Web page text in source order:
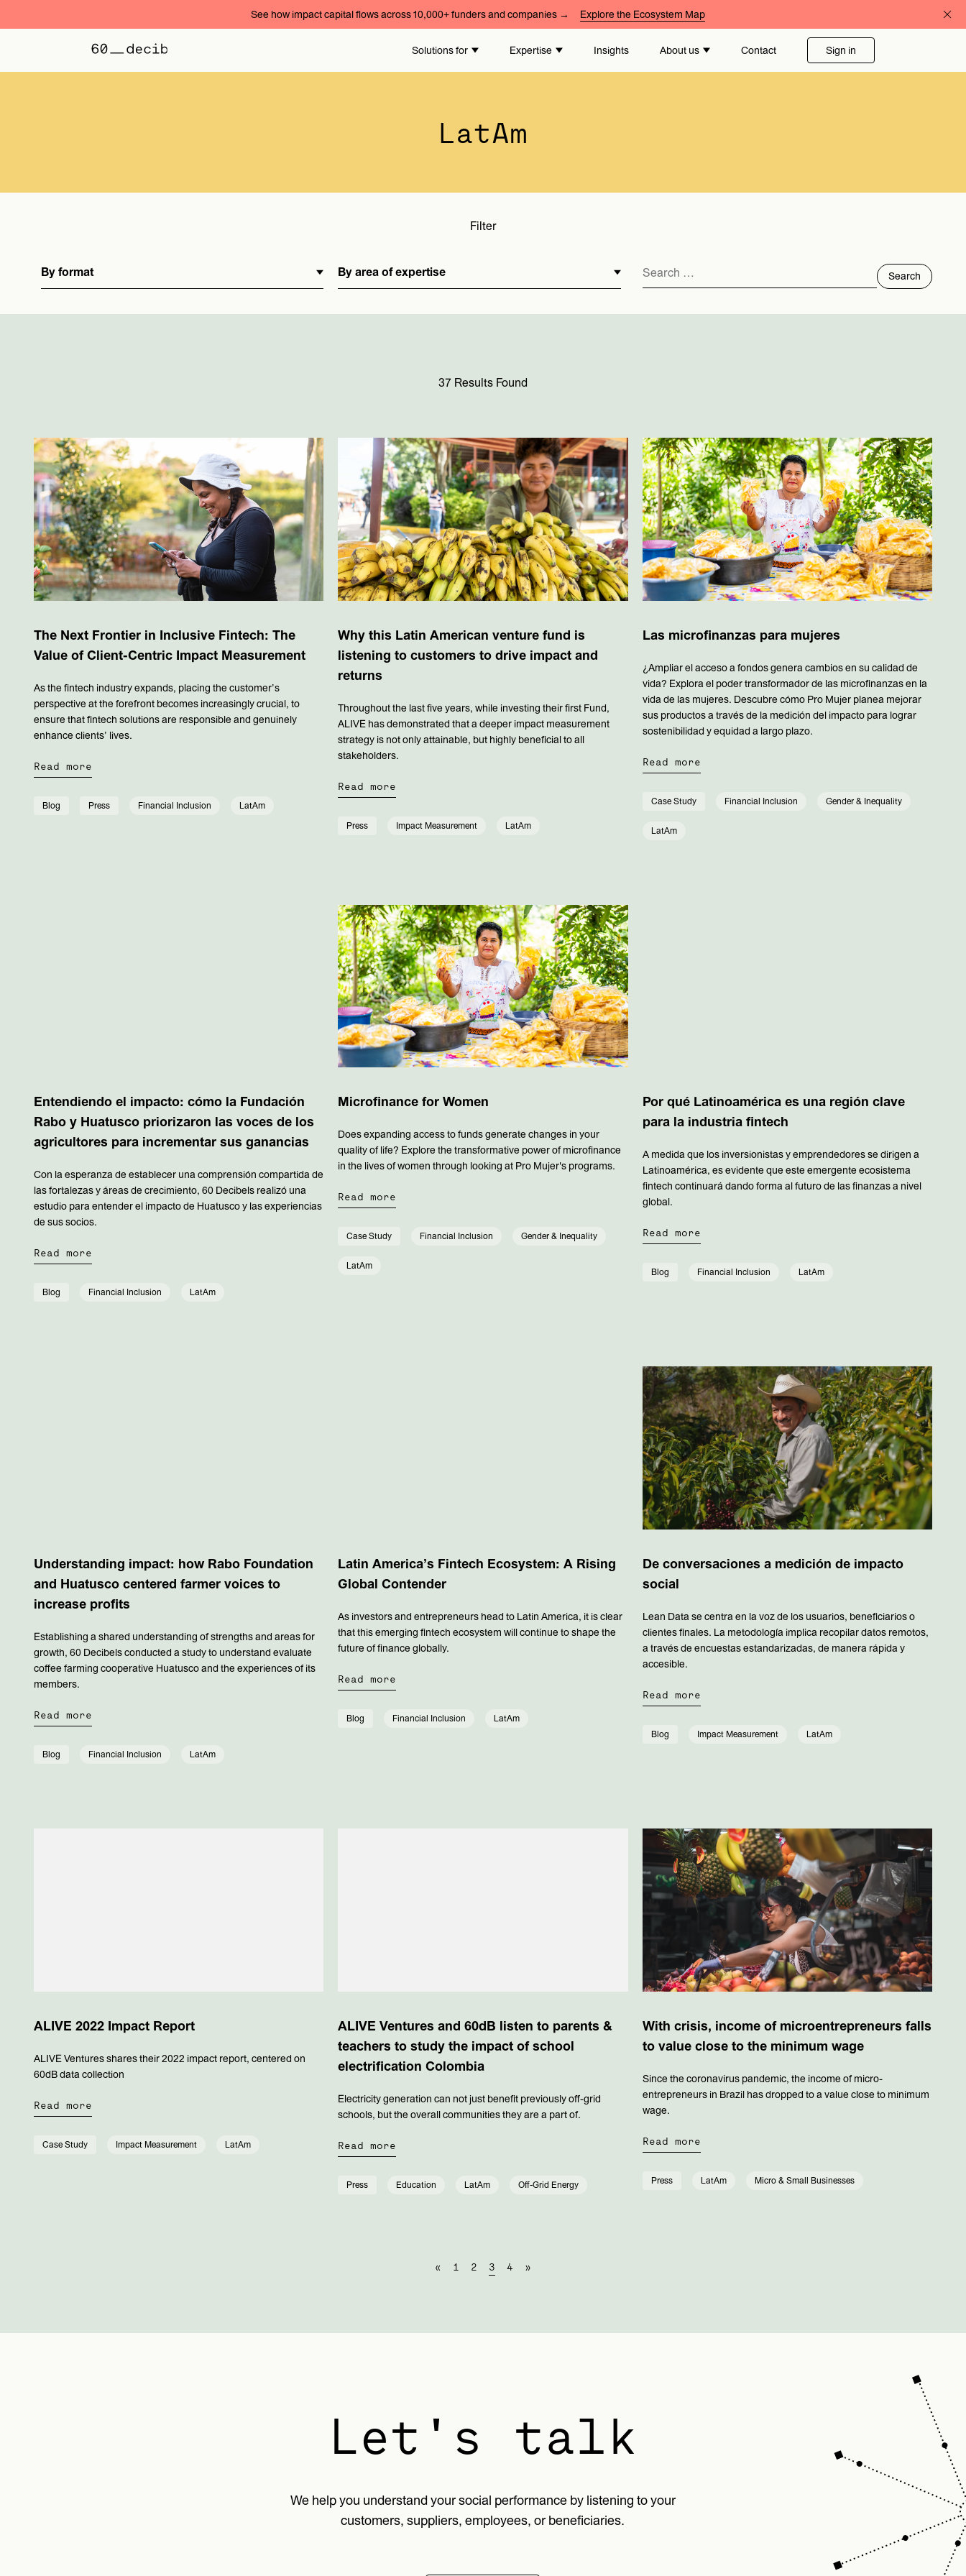
See how impact capital flows across 10,000+ funders and companies → Explore the Ecosystem Map
Solutions for Expertise Insights About us Contact Sign in
LatAm
By format
Filter
By format By area of expertise
Search
for:
37 Results Found
The Next Frontier in Inclusive Fintech: The
Value of Client-Centric Impact Measurement
As the fintech industry expands, placing the customer’s
perspective at the forefront becomes increasingly crucial, to
ensure that fintech solutions are responsible and genuinely
enhance clients’ lives.
Read more
Blog Press Financial Inclusion LatAm
Why this Latin American venture fund is
listening to customers to drive impact and
returns
Throughout the last five years, while investing their first Fund,
ALIVE has demonstrated that a deeper impact measurement
strategy is not only attainable, but highly beneficial to all
stakeholders.
Read more
Press Impact Measurement LatAm
Las microfinanzas para mujeres
¿Ampliar el acceso a fondos genera cambios en su calidad de
vida? Explora el poder transformador de las microfinanzas en la
vida de las mujeres. Descubre cómo Pro Mujer planea mejorar
sus productos a través de la medición del impacto para lograr
sostenibilidad y equidad a largo plazo.
Read more
Case Study Financial Inclusion Gender & Inequality
LatAm
Entendiendo el impacto: cómo la Fundación
Rabo y Huatusco priorizaron las voces de los
agricultores para incrementar sus ganancias
Con la esperanza de establecer una comprensión compartida de
las fortalezas y áreas de crecimiento, 60 Decibels realizó una
estudio para entender el impacto de Huatusco y las experiencias
de sus socios.
Read more
Blog Financial Inclusion LatAm
Microfinance for Women
Does expanding access to funds generate changes in your
quality of life? Explore the transformative power of microfinance
in the lives of women through looking at Pro Mujer's programs.
Read more
Case Study Financial Inclusion Gender & Inequality
LatAm
Por qué Latinoamérica es una región clave
para la industria fintech
A medida que los inversionistas y emprendedores se dirigen a
Latinoamérica, es evidente que este emergente ecosistema
fintech continuará dando forma al futuro de las finanzas a nivel
global.
Read more
Blog Financial Inclusion LatAm
Understanding impact: how Rabo Foundation
and Huatusco centered farmer voices to
increase profits
Establishing a shared understanding of strengths and areas for
growth, 60 Decibels conducted a study to understand evaluate
coffee farming cooperative Huatusco and the experiences of its
members.
Read more
Blog Financial Inclusion LatAm
Latin America’s Fintech Ecosystem: A Rising
Global Contender
As investors and entrepreneurs head to Latin America, it is clear
that this emerging fintech ecosystem will continue to shape the
future of finance globally.
Read more
Blog Financial Inclusion LatAm
De conversaciones a medición de impacto
social
Lean Data se centra en la voz de los usuarios, beneficiarios o
clientes finales. La metodología implica recopilar datos remotos,
a través de encuestas estandarizadas, de manera rápida y
accesible.
Read more
Blog Impact Measurement LatAm
ALIVE 2022 Impact Report
ALIVE Ventures shares their 2022 impact report, centered on
60dB data collection
Read more
Case Study Impact Measurement LatAm
ALIVE Ventures and 60dB listen to parents &
teachers to study the impact of school
electrification Colombia
Electricity generation can not just benefit previously off-grid
schools, but the overall communities they are a part of.
Read more
Press Education LatAm Off-Grid Energy
With crisis, income of microentrepreneurs falls
to value close to the minimum wage
Since the coronavirus pandemic, the income of micro-
entrepreneurs in Brazil has dropped to a value close to minimum
wage.
Read more
Press LatAm Micro & Small Businesses
« 1 2 3 4 »
Let's talk
We help you understand your social performance by listening to your
customers, suppliers, employees, or beneficiaries.